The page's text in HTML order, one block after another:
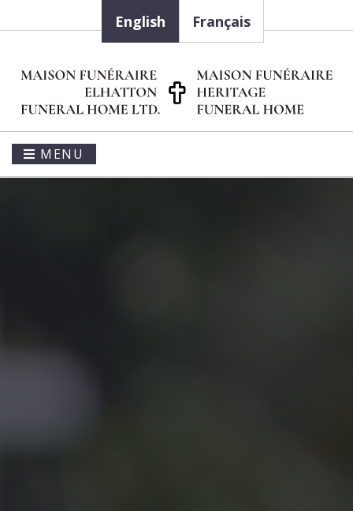
English Français
MENU